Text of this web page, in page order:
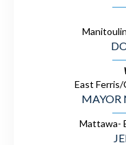
East
MAYOR
Mattawa-